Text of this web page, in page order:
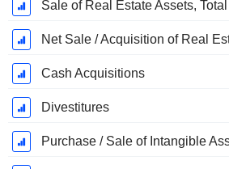
Sale of Real Estate Assets, Total
Net Sale / Acquisition of Real
Cash Acquisitions
Divestitures
Purchase / Sale of Intangible